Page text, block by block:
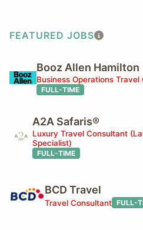
FEATURED JOBS
Booz Allen Hamilton
Business Operations Travel
FULL-TIME
A2A Safaris®
Luxury Travel Consultant
Specialist)
FULL-TIME
BCD Travel
Travel Consultant FULL-